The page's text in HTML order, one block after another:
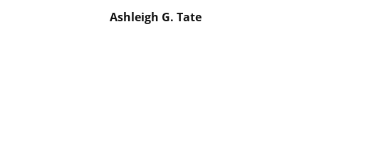
Ashleigh G. Tate